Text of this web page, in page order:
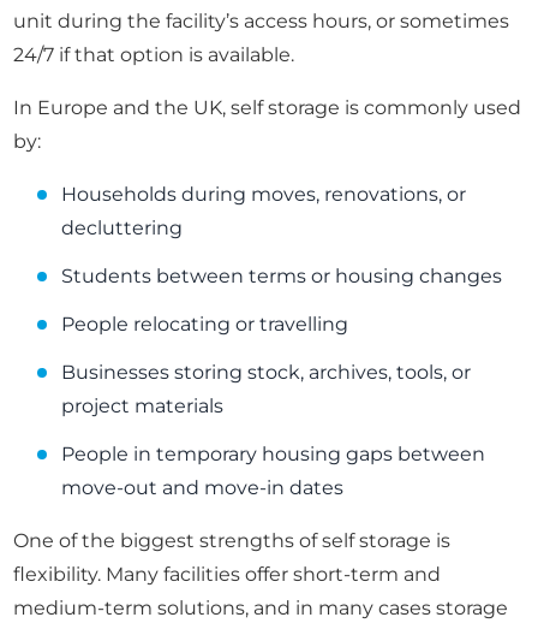
unit during the facility’s access hours, or sometimes
24/7 if that option is available.
In Europe and the UK, self storage is commonly used
by:
Households during moves, renovations, or
decluttering
Students between terms or housing changes
People relocating or travelling
Businesses storing stock, archives, tools, or
project materials
People in temporary housing gaps between
move-out and move-in dates
One of the biggest strengths of self storage is
flexibility. Many facilities offer short-term and
medium-term solutions, and in many cases storage